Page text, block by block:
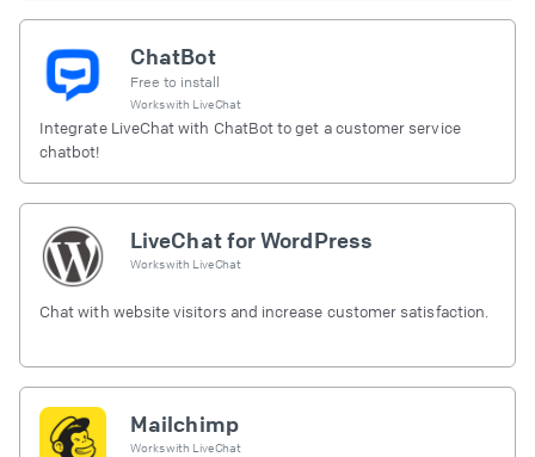
ChatBot
Free to install
Works with LiveChat
Integrate LiveChat with ChatBot to get a customer service
chatbot!
LiveChat for WordPress
Works with LiveChat
Chat with website visitors and increase customer satisfaction.
Mailchimp
Works with LiveChat